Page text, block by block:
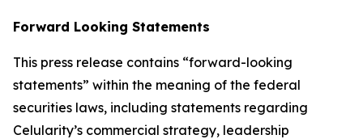
Forward Looking Statements
This press release contains “forward-looking
statements” within the meaning of the federal
securities laws, including statements regarding
Celularity’s commercial strategy, leadership